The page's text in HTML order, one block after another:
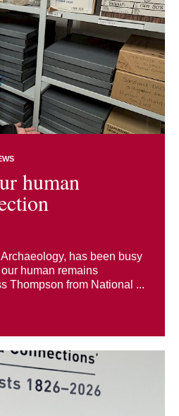
human
has been busy
human remains
Thompson from National ...